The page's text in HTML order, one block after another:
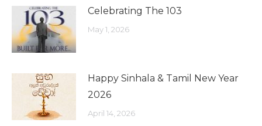
Celebrating The 103
May 1, 2026
Happy Sinhala & Tamil New Year
2026
April 14, 2026